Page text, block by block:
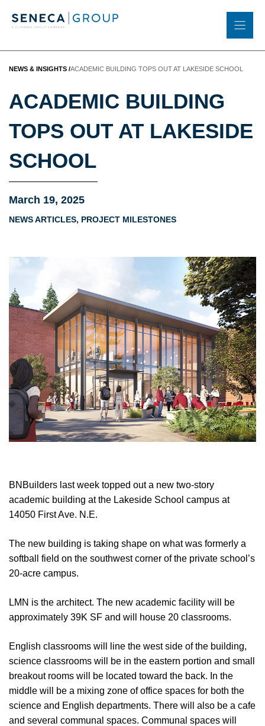
NEWS & INSIGHTS /ACADEMIC BUILDING TOPS OUT AT LAKESIDE SCHOOL
ACADEMIC BUILDING
TOPS OUT AT LAKESIDE
SCHOOL
March 19, 2025
NEWS ARTICLES, PROJECT MILESTONES
BNBuilders last week topped out a new two-story
academic building at the Lakeside School campus at
14050 First Ave. N.E.
The new building is taking shape on what was formerly a
softball field on the southwest corner of the private school’s
20-acre campus.
LMN is the architect. The new academic facility will be
approximately 39K SF and will house 20 classrooms.
English classrooms will line the west side of the building,
science classrooms will be in the eastern portion and small
breakout rooms will be located toward the back. In the
middle will be a mixing zone of office spaces for both the
science and English departments. There will also be a cafe
and several communal spaces. Communal spaces will